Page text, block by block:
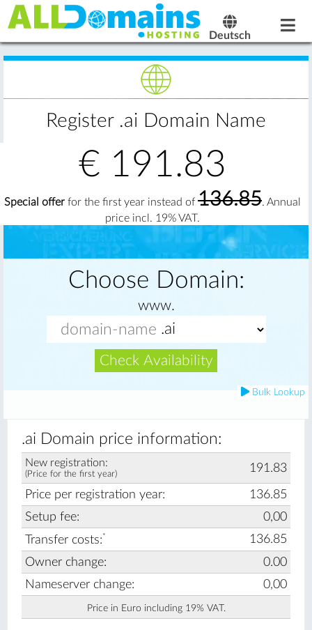
Deutsch
Register .ai Domain Name
€ 191.83
Special offer for the first year instead of 136.85. Annual
price incl. 19% VAT.
Choose Domain:
www.
Check Availability
Bulk Lookup
.ai Domain price information:
New registration:
(Price for the first year) 191.83
Price per registration year:
136.85
Setup fee:
0,00
Transfer costs:*
136.85
Owner change:
0.00
Nameserver change:
0,00
Price in Euro including 19% VAT.